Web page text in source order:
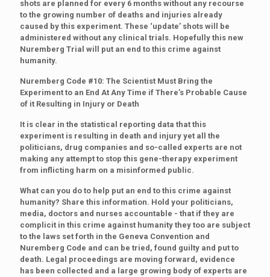
shots are planned for every 6 months without any recourse
to the growing number of deaths and injuries already
caused by this experiment. These ‘update’ shots will be
administered without any clinical trials. Hopefully this new
Nuremberg Trial will put an end to this crime against
humanity.
Nuremberg Code #10: The Scientist Must Bring the
Experiment to an End At Any Time if There’s Probable Cause
of it Resulting in Injury or Death
It is clear in the statistical reporting data that this
experiment is resulting in death and injury yet all the
politicians, drug companies and so-called experts are not
making any attempt to stop this gene-therapy experiment
from inflicting harm on a misinformed public.
What can you do to help put an end to this crime against
humanity? Share this information. Hold your politicians,
media, doctors and nurses accountable - that if they are
complicit in this crime against humanity they too are subject
to the laws set forth in the Geneva Convention and
Nuremberg Code and can be tried, found guilty and put to
death. Legal proceedings are moving forward, evidence
has been collected and a large growing body of experts are